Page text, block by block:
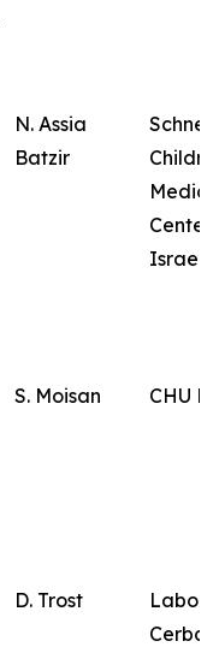
N. Assia
Batzir
Center
Israel
S. Moisan CHU
D. Trost
Cerba